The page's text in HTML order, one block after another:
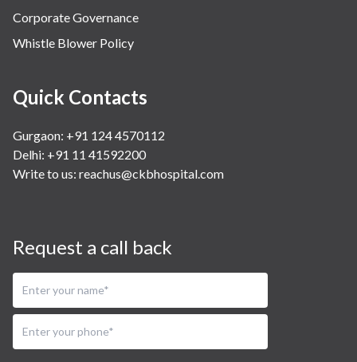
Corporate Governance
Whistle Blower Policy
Quick Contacts
Gurgaon: +91 124 4570112
Delhi: +91 11 41592200
Write to us: reachus@ckbhospital.com
Request a call back